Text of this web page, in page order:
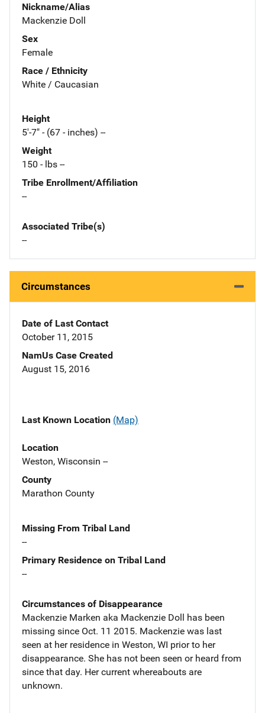
Nickname/Alias
Mackenzie Doll
Sex
Female
Race / Ethnicity
White / Caucasian
Height
5'-7" - (67 - inches) --
Weight
150 - lbs --
Tribe Enrollment/Affiliation
--
Associated Tribe(s)
--
Circumstances
Date of Last Contact
October 11, 2015
NamUs Case Created
August 15, 2016
Last Known Location (Map)
Location
Weston, Wisconsin --
County
Marathon County
Missing From Tribal Land
--
Primary Residence on Tribal Land
--
Circumstances of Disappearance
Mackenzie Marken aka Mackenzie Doll has been
missing since Oct. 11 2015. Mackenzie was last
seen at her residence in Weston, WI prior to her
disappearance. She has not been seen or heard from
since that day. Her current whereabouts are
unknown.